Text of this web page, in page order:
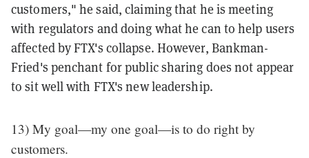
customers," he said, claiming that he is meeting
with regulators and doing what he can to help users
affected by FTX's collapse. However, Bankman-
Fried's penchant for public sharing does not appear
to sit well with FTX's new leadership.
13) My goal—my one goal—is to do right by
customers.